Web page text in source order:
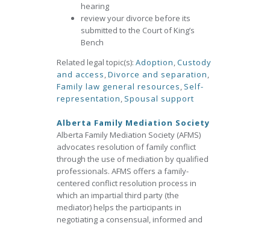
hearing
review your divorce before its
submitted to the Court of King’s
Bench
Related legal topic(s): Adoption,Custody
and access,Divorce and separation,
Family law general resources, Self-
representation, Spousal support
Alberta Family Mediation Society
Alberta Family Mediation Society (AFMS)
advocates resolution of family conflict
through the use of mediation by qualified
professionals. AFMS offers a family-
centered conflict resolution process in
which an impartial third party (the
mediator) helps the participants in
negotiating a consensual, informed and